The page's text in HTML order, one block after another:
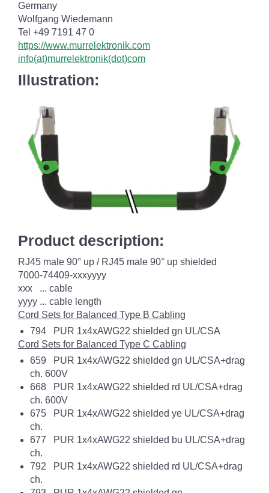
Germany
Wolfgang Wiedemann
Tel +49 7191 47 0
https://www.murrelektronik.com
info(at)murrelektronik(dot)com
Illustration:
Product description:
RJ45 male 90° up / RJ45 male 90° up shielded
7000-74409-xxxyyyy
xxx ... cable
yyyy ... cable length
Cord Sets for Balanced Type B Cabling
794 PUR 1x4xAWG22 shielded gn UL/CSA
Cord Sets for Balanced Type C Cabling
659 PUR 1x4xAWG22 shielded gn UL/CSA+drag
ch. 600V
668 PUR 1x4xAWG22 shielded rd UL/CSA+drag
ch. 600V
675 PUR 1x4xAWG22 shielded ye UL/CSA+drag
ch.
677 PUR 1x4xAWG22 shielded bu UL/CSA+drag
ch.
792 PUR 1x4xAWG22 shielded rd UL/CSA+drag
ch.